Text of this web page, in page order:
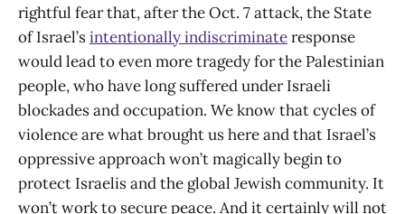
rightful fear that, after the Oct. 7 attack, the State
of Israel’sintentionally indiscriminateresponse
would lead to even more tragedy for the Palestinian
people, who have long suffered under Israeli
blockades and occupation. We know that cycles of
violence are what brought us here and that Israel’s
oppressive approach won’t magically begin to
protect Israelis and the global Jewish community. It
won’t work to secure peace. And it certainly will not